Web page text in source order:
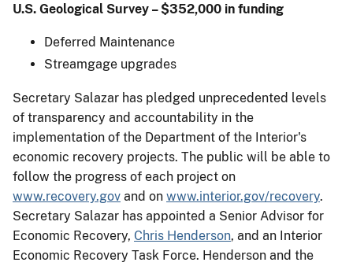
U.S. Geological Survey – $352,000 in funding
Deferred Maintenance
Streamgage upgrades
Secretary Salazar has pledged unprecedented levels
of transparency and accountability in the
implementation of the Department of the Interior's
economic recovery projects. The public will be able to
follow the progress of each project on
www.recovery.gov and on www.interior.gov/recovery.
Secretary Salazar has appointed a Senior Advisor for
Economic Recovery, Chris Henderson, and an Interior
Economic Recovery Task Force. Henderson and the